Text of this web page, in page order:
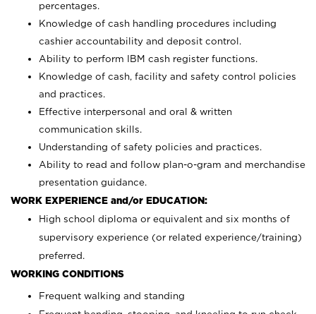
percentages.
Knowledge of cash handling procedures including
cashier accountability and deposit control.
Ability to perform IBM cash register functions.
Knowledge of cash, facility and safety control policies
and practices.
Effective interpersonal and oral & written
communication skills.
Understanding of safety policies and practices.
Ability to read and follow plan-o-gram and merchandise
presentation guidance.
WORK EXPERIENCE and/or EDUCATION:
High school diploma or equivalent and six months of
supervisory experience (or related experience/training)
preferred.
WORKING CONDITIONS
Frequent walking and standing